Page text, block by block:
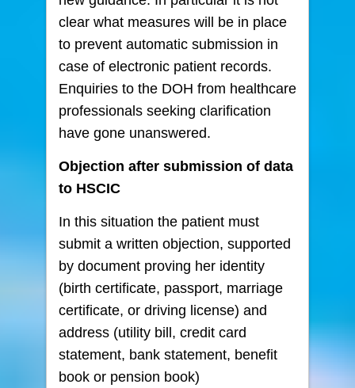
clear what measures will be in place
to prevent automatic submission in
case of electronic patient records.
Enquiries to the DOH from healthcare
professionals seeking clarification
have gone unanswered.
Objection after submission of data
to HSCIC
In this situation the patient must
submit a written objection, supported
by document proving her identity
(birth certificate, passport, marriage
certificate, or driving license) and
address (utility bill, credit card
statement, bank statement, benefit
book or pension book)